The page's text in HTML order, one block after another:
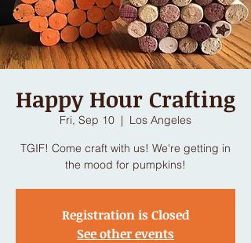
Happy Hour Crafting
Fri, Sep 10
  |
Los Angeles
TGIF! Come craft with us! We're getting in
the mood for pumpkins!
Registration is Closed
See other events